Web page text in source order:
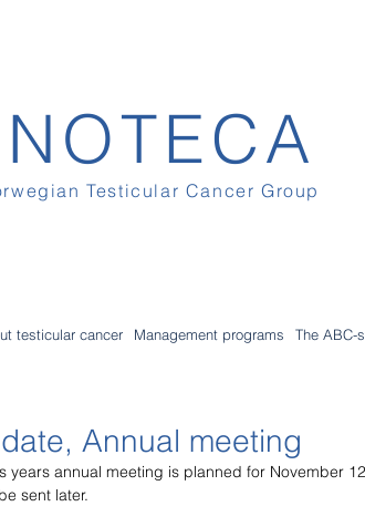
Testicular Cancer Group
testicular cancer Management programs The ABC-
Annual meeting
years annual meeting is planned for November
sent later.